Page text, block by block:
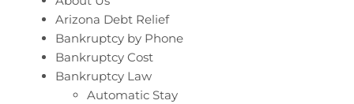
Arizona Debt Relief
Bankruptcy by Phone
Bankruptcy Cost
Bankruptcy Law
Automatic Stay